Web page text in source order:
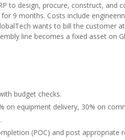
to design, procure, construct,
9 months. Costs include
wants to bill the customer
line becomes a fixed asset on
budget checks.
on equipment delivery, 30% on
(POC) and post appropriate